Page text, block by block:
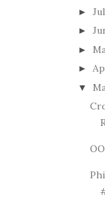
►
►
►
►
▼